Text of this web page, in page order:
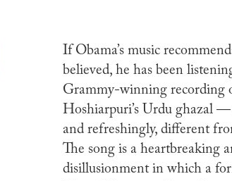
If Obama’s music
believed, he has been
Grammy-winning recording
Hoshiarpuri’s Urdu ghazal
and refreshingly, different
The song is a heartbreaking
disillusionment in which a